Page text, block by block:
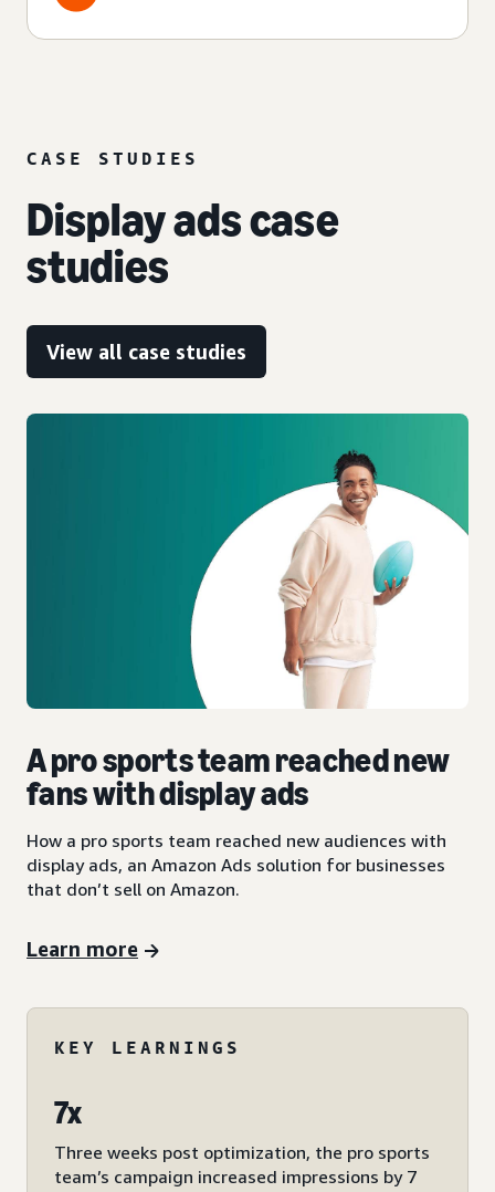
CASE STUDIES
Display ads case
studies
View all case studies
A pro sports team reached new
fans with display ads
How a pro sports team reached new audiences with
display ads, an Amazon Ads solution for businesses
that don’t sell on Amazon.
Learn more
KEY LEARNINGS
7x
Three weeks post optimization, the pro sports
team’s campaign increased impressions by 7